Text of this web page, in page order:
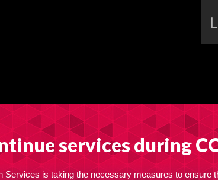
services during
is taking the necessary measures to ensure